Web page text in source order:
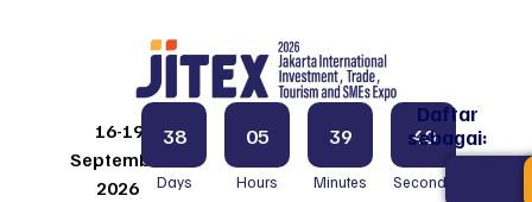
16-19
September
2026
38
Days
05
Hours
39
Minutes
40
Seconds
Daftar
sebagai: